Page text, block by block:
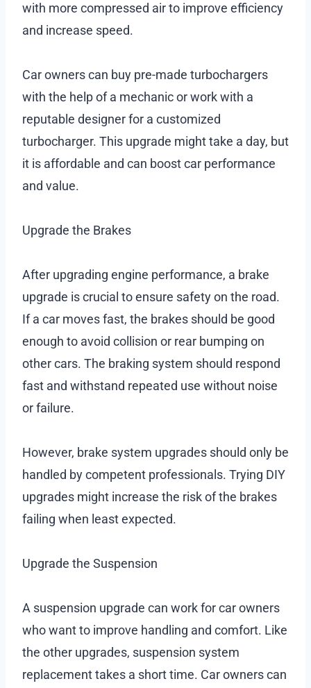
with more compressed air to improve efficiency
and increase speed.
Car owners can buy pre-made turbochargers
with the help of a mechanic or work with a
reputable designer for a customized
turbocharger. This upgrade might take a day, but
it is affordable and can boost car performance
and value.
Upgrade the Brakes
After upgrading engine performance, a brake
upgrade is crucial to ensure safety on the road.
If a car moves fast, the brakes should be good
enough to avoid collision or rear bumping on
other cars. The braking system should respond
fast and withstand repeated use without noise
or failure.
However, brake system upgrades should only be
handled by competent professionals. Trying DIY
upgrades might increase the risk of the brakes
failing when least expected.
Upgrade the Suspension
A suspension upgrade can work for car owners
who want to improve handling and comfort. Like
the other upgrades, suspension system
replacement takes a short time. Car owners can